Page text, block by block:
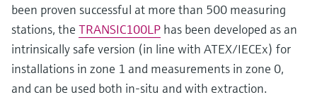
been proven successful at more than 500 measuring
stations, the TRANSIC100LP has been developed as an
intrinsically safe version (in line with ATEX/IECEx) for
installations in zone 1 and measurements in zone 0,
and can be used both in-situ and with extraction.